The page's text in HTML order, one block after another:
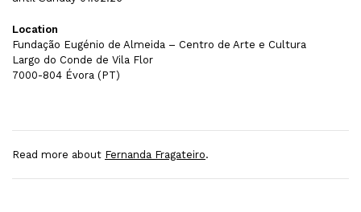
Location
Fundação Eugénio de Almeida – Centro de Arte e Cultura
Largo do Conde de Vila Flor
7000-804 Évora (PT)
Read more about Fernanda Fragateiro.